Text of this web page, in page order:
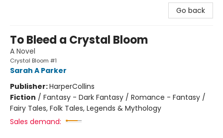
Go back
To Bleed a Crystal Bloom
A Novel
Crystal Bloom #1
Sarah A Parker
Publisher:HarperCollins
Fiction / Fantasy - Dark Fantasy / Romance - Fantasy /
Fairy Tales, Folk Tales, Legends & Mythology
Sales demand: